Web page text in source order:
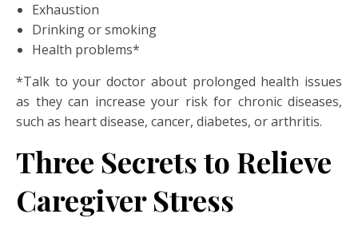
Exhaustion
Drinking or smoking
Health problems*
*Talk to your doctor about prolonged health issues
as they can increase your risk for chronic diseases,
such as heart disease, cancer, diabetes, or arthritis.
Three Secrets to Relieve
Caregiver Stress